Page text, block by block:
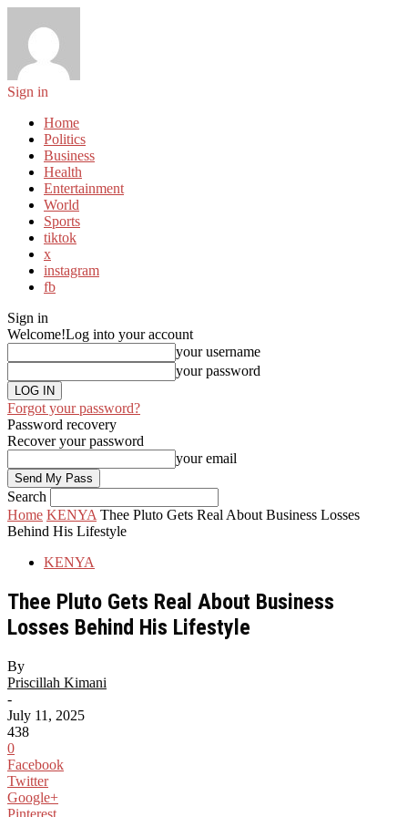
Sign in
Home
Politics
Business
Health
Entertainment
World
Sports
tiktok
x
instagram
fb
Sign in
Welcome!Log into your account
your username
your password
Forgot your password?
Password recovery
Recover your password
your email
Search
Home KENYA Thee Pluto Gets Real About Business Losses
Behind His Lifestyle
KENYA
Thee Pluto Gets Real About Business
Losses Behind His Lifestyle
By
Priscillah Kimani
-
July 11, 2025
438
0
Facebook
Twitter
Google+
Pinterest